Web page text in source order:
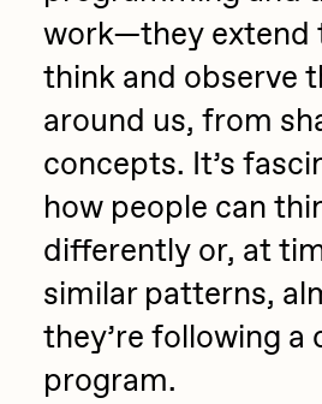
work—they extend
think and observe
around us, from
concepts. It’s
how people can
differently or, at
similar patterns,
they’re following a
program.